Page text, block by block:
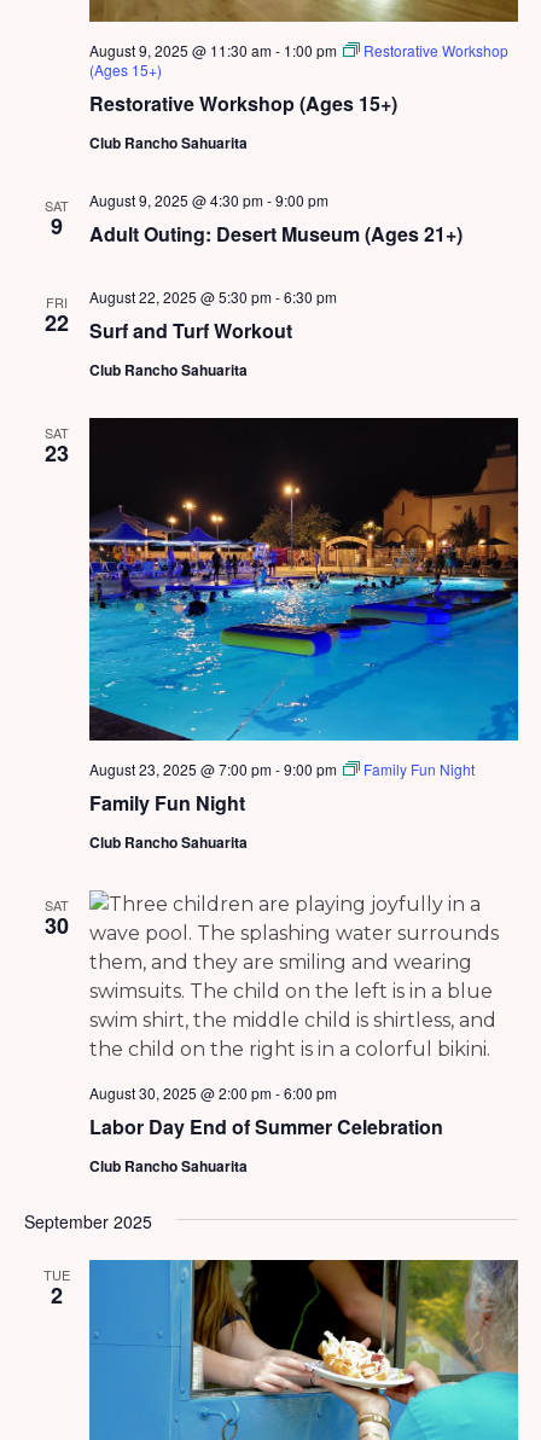
Restorative Workshop (Ages 15+)
August 9, 2025 @ 11:30 am- 1:00 pm
Restorative Workshop
(Ages 15+)
Club Rancho Sahuarita
SAT
9 Adult Outing: Desert Museum (Ages 21+)
August 9, 2025 @ 4:30 pm-9:00 pm
FRI
22 Surf and Turf Workout
August 22, 2025 @ 5:30 pm-6:30 pm
Club Rancho Sahuarita
SAT
23
Family Fun Night
August 23, 2025 @ 7:00 pm-9:00 pm Family Fun Night
Club Rancho Sahuarita
SAT
30
Labor Day End of Summer Celebration
August 30, 2025 @ 2:00 pm-6:00 pm
Club Rancho Sahuarita
September 2025
TUE
2